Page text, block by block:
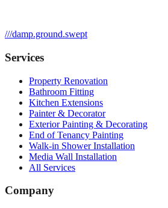
///damp.ground.swept
Services
Property Renovation
Bathroom Fitting
Kitchen Extensions
Painter & Decorator
Exterior Painting & Decorating
End of Tenancy Painting
Walk-in Shower Installation
Media Wall Installation
All Services
Company